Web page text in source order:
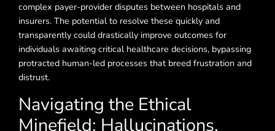
complex payer-provider disputes between hospitals and
insurers. The potential to resolve these quickly and
transparently could drastically improve outcomes for
individuals awaiting critical healthcare decisions, bypassing
protracted human-led processes that breed frustration and
distrust.
Navigating the Ethical
Minefield: Hallucinations,